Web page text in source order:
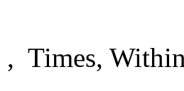
, Times,